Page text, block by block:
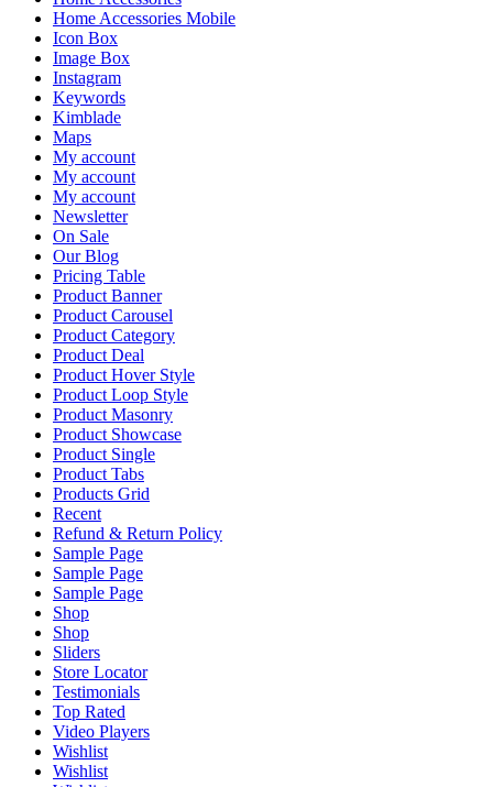
Home Accessories Mobile
Icon Box
Image Box
Instagram
Keywords
Kimblade
Maps
My account
My account
My account
Newsletter
On Sale
Our Blog
Pricing Table
Product Banner
Product Carousel
Product Category
Product Deal
Product Hover Style
Product Loop Style
Product Masonry
Product Showcase
Product Single
Product Tabs
Products Grid
Recent
Refund & Return Policy
Sample Page
Sample Page
Sample Page
Shop
Shop
Sliders
Store Locator
Testimonials
Top Rated
Video Players
Wishlist
Wishlist